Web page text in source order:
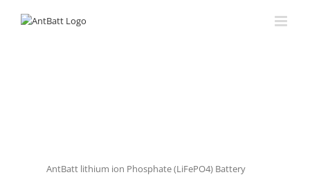
AntBatt lithium ion Phosphate (LiFePO4) Battery